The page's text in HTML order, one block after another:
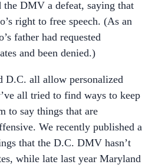
the DMV a defeat, saying that
right to free speech. (As an
father had requested
and been denied.)
D.C. all allow personalized
all tried to find ways to keep
to say things that are
We recently published a
that the D.C. DMV hasn’t
while late last year Maryland